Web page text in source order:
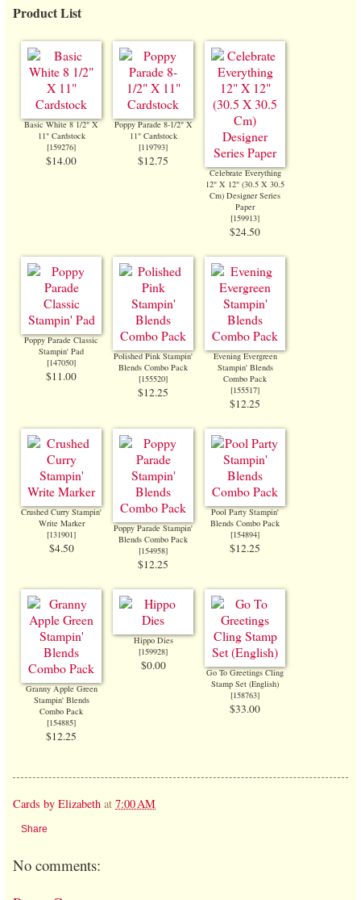
Product List
Basic White 8 1/2" X
11" Cardstock
[159276]
$14.00
Poppy Parade 8-1/2" X
11" Cardstock
[119793]
$12.75
Celebrate Everything
12" X 12" (30.5 X 30.5
Cm) Designer Series
Paper
[159913]
$24.50
Poppy Parade Classic
Stampin' Pad
[147050]
$11.00
Polished Pink Stampin'
Blends Combo Pack
[155520]
$12.25
Evening Evergreen
Stampin' Blends
Combo Pack
[155517]
$12.25
Crushed Curry Stampin'
Write Marker
[131901]
$4.50
Poppy Parade Stampin'
Blends Combo Pack
[154958]
$12.25
Pool Party Stampin'
Blends Combo Pack
[154894]
$12.25
Granny Apple Green
Stampin' Blends
Combo Pack
[154885]
$12.25
Hippo Dies
[159928]
$0.00
Go To Greetings Cling
Stamp Set (English)
[158763]
$33.00
Cards by Elizabeth at 7:00 AM
Share
No comments: